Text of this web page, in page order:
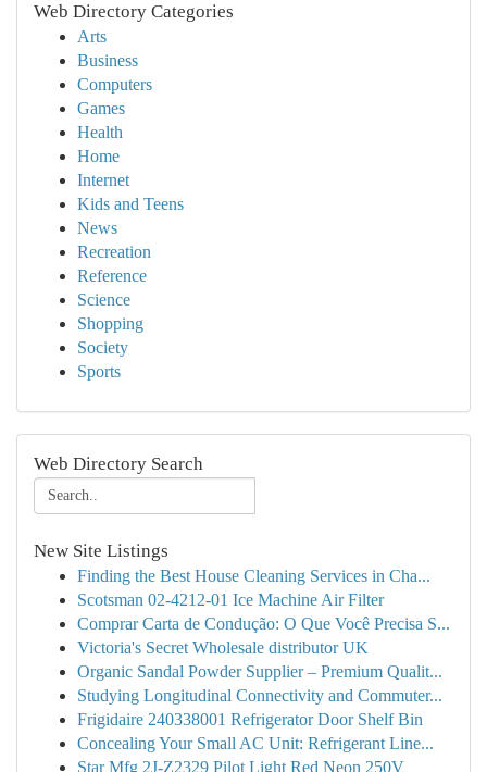
Web Directory Categories
Arts
Business
Computers
Games
Health
Home
Internet
Kids and Teens
News
Recreation
Reference
Science
Shopping
Society
Sports
Web Directory Search
New Site Listings
Finding the Best House Cleaning Services in Cha...
Scotsman 02-4212-01 Ice Machine Air Filter
Comprar Carta de Condução: O Que Você Precisa S...
Victoria's Secret Wholesale distributor UK
Organic Sandal Powder Supplier – Premium Qualit...
Studying Longitudinal Connectivity and Commuter...
Frigidaire 240338001 Refrigerator Door Shelf Bin
Concealing Your Small AC Unit: Refrigerant Line...
Star Mfg 2J-Z2329 Pilot Light Red Neon 250V